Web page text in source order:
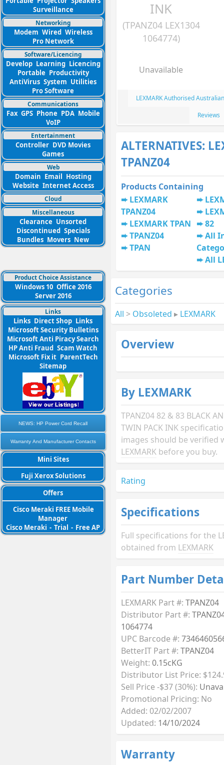
Surveillance
Networking
Modem Wired Wireless
Pro Network
Software/Licencing
Develop Learning Licencing
Portable Productivity
AntiVirus System Utilities
Pro Software
Communications
Fax GPS Phone PDA Mobile
VoIP
Entertainment
Controller DVD Movies
Games
Web
Domain Email Hosting
Website Internet Access
Cloud
Miscellaneous
Clearance Unsorted
Discontinued Specials
Bundles Movers New
Product Choice Assistance
Windows 10 Office 2016
Server 2016
Links
Links Direct Shop Links
Microsoft Security Bulletins
Microsoft Anti Piracy Search
HP Anti Fraud Scam Watch
Microsoft Fix it ParentTech
Sitemap
NEWS: HP Power Cord Recall
Warranty And Manufacturer Contacts
Mini Sites
Fuji Xerox Solutions
Offers
Cisco Meraki FREE Mobile
Manager
Cisco Meraki - Trial - Free AP
INK
(TPANZ04 LEX1304
1064774)
Unavailable
LEXMARK Authorised
Reviews
ALTERNATIVES:
TPANZ04
Products Containing
LEXMARK
TPANZ04
LEXMARK TPAN
TPANZ04
TPAN
82
All
All
Categories
All > Obsoleted ▸ LEXMARK
Overview
By LEXMARK
TPANZ04 82 & 83 BLACK
TWIN PACK INK
images should be verified
LEXMARK before you buy.
Rating
Specifications
Full specifications for the
obtained from LEXMARK
Part Number
LEXMARK Part #: TPANZ04
Distributor Part #:
1064774
UPC Barcode #:
BetterIT Part #: TPANZ04
Weight: 0.15cKG
Distributor List Price:
Sell Price -$37 (30%):
Promotional Pricing: No
Added: 02/02/2007
Updated: 14/10/2024
Warranty